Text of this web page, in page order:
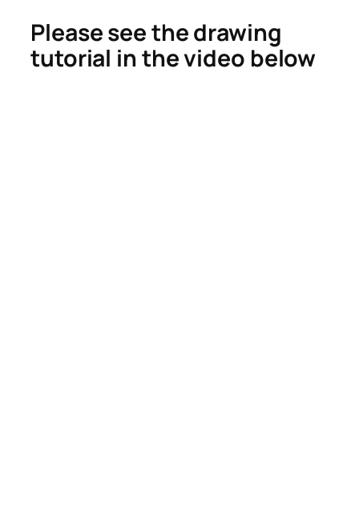
Please see the drawing
tutorial in the video below